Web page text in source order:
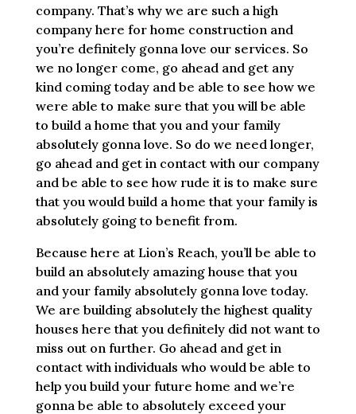
company. That’s why we are such a high
company here for home construction and
you’re definitely gonna love our services. So
we no longer come, go ahead and get any
kind coming today and be able to see how we
were able to make sure that you will be able
to build a home that you and your family
absolutely gonna love. So do we need longer,
go ahead and get in contact with our company
and be able to see how rude it is to make sure
that you would build a home that your family is
absolutely going to benefit from.
Because here at Lion’s Reach, you’ll be able to
build an absolutely amazing house that you
and your family absolutely gonna love today.
We are building absolutely the highest quality
houses here that you definitely did not want to
miss out on further. Go ahead and get in
contact with individuals who would be able to
help you build your future home and we’re
gonna be able to absolutely exceed your